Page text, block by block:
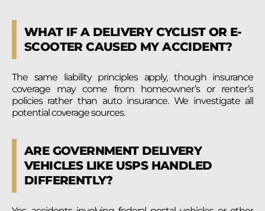
WHAT IF A DELIVERY CYCLIST OR E-
SCOOTER CAUSED MY ACCIDENT?
The same liability principles apply, though insurance
coverage may come from homeowner’s or renter’s
policies rather than auto insurance. We investigate all
potential coverage sources.
ARE GOVERNMENT DELIVERY
VEHICLES LIKE USPS HANDLED
DIFFERENTLY?